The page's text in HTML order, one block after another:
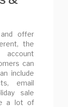
offer
the
can
include
email
sale
a lot of